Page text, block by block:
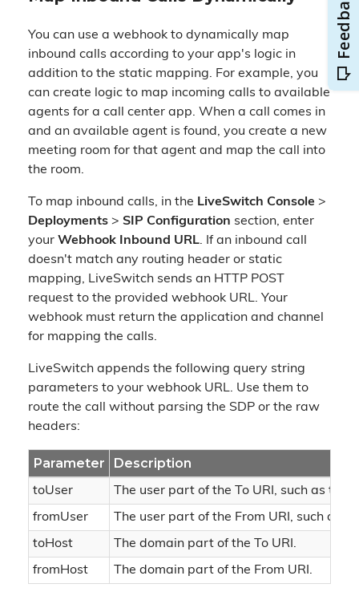
You can use a webhook to dynamically map
inbound calls according to your app's logic in
addition to the static mapping. For example, you
can create logic to map incoming calls to available
agents for a call center app. When a call comes in
and an available agent is found, you create a new
meeting room for that agent and map the call into
the room.
To map inbound calls, in the LiveSwitch Console >
Deployments > SIP Configuration section, enter
your Webhook Inbound URL. If an inbound call
doesn't match any routing header or static
mapping, LiveSwitch sends an HTTP POST
request to the provided webhook URL. Your
webhook must return the application and channel
for mapping the calls.
LiveSwitch appends the following query string
parameters to your webhook URL. Use them to
route the call without parsing the SDP or the raw
headers:
Parameter Description
toUser The user part of the To URI, such as
fromUser The user part of the From URI, such as
toHost The domain part of the To URI.
fromHost The domain part of the From URI.